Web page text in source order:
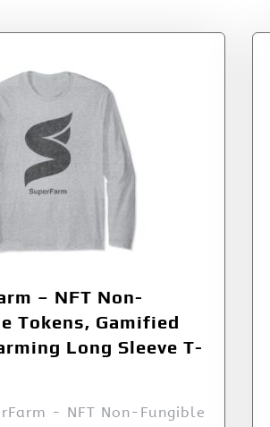
– NFT Non-
Tokens, Gamified
Long Sleeve T-
- NFT Non-Fungible